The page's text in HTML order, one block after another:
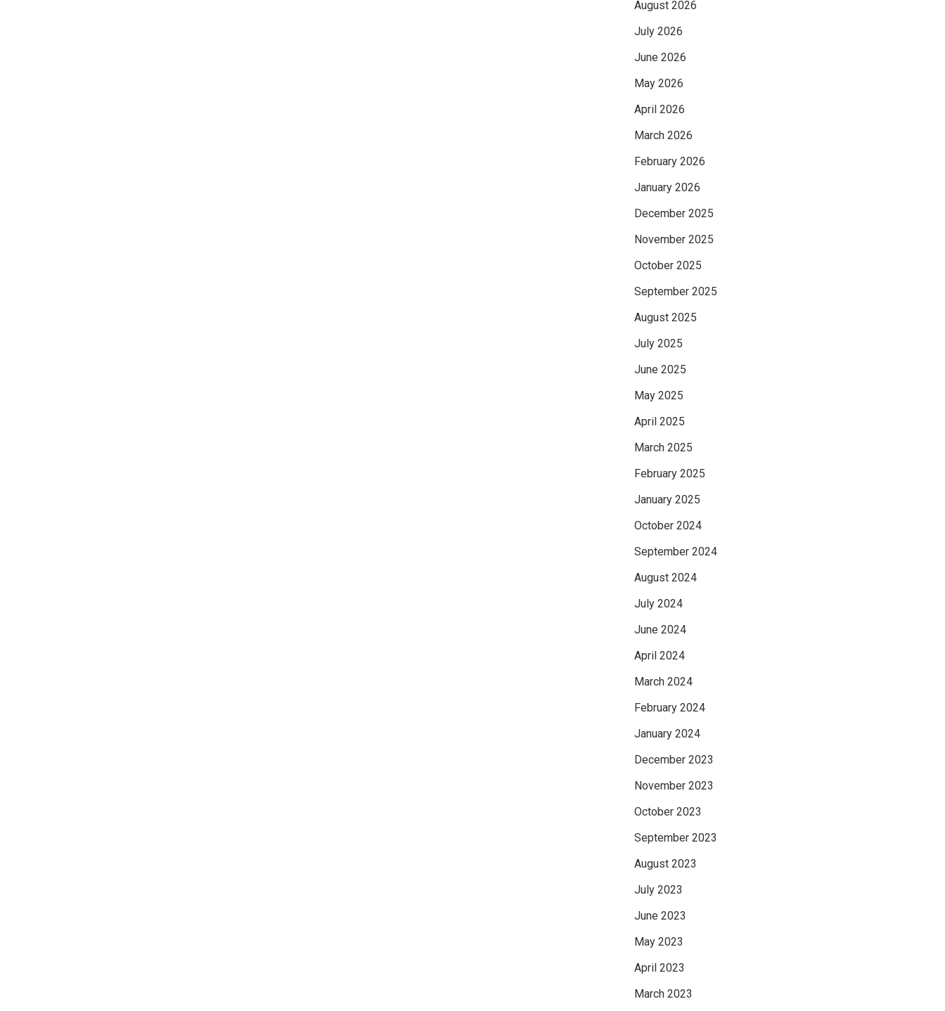
August 2026
July 2026
June 2026
May 2026
April 2026
March 2026
February 2026
January 2026
December 2025
November 2025
October 2025
September 2025
August 2025
July 2025
June 2025
May 2025
April 2025
March 2025
February 2025
January 2025
October 2024
September 2024
August 2024
July 2024
June 2024
April 2024
March 2024
February 2024
January 2024
December 2023
November 2023
October 2023
September 2023
August 2023
July 2023
June 2023
May 2023
April 2023
March 2023